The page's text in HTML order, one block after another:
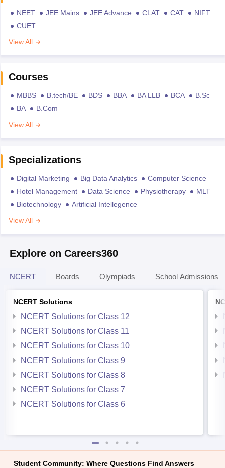
NEET JEE Mains JEE Advance CLAT CAT
NIFT
CUET
View All
Courses
MBBS B.tech/BE BDS BBA BA LLB BCA
B.Sc
BA
B.Com
View All
Specializations
Digital Marketing Big Data Analytics
Computer Science
Hotel Management
Data Science Physiotherapy
MLT
Biotechnology
Artificial Intellegence
View All
Explore on Careers360
NCERT Boards Olympiads School Admissions
NCERT Solutions
NCERT Solutions for Class 12
NCERT Solutions for Class 11
NCERT Solutions for Class 10
NCERT Solutions for Class 9
NCERT Solutions for Class 8
NCERT Solutions for Class 7
NCERT Solutions for Class 6
Student Community: Where Questions Find Answers